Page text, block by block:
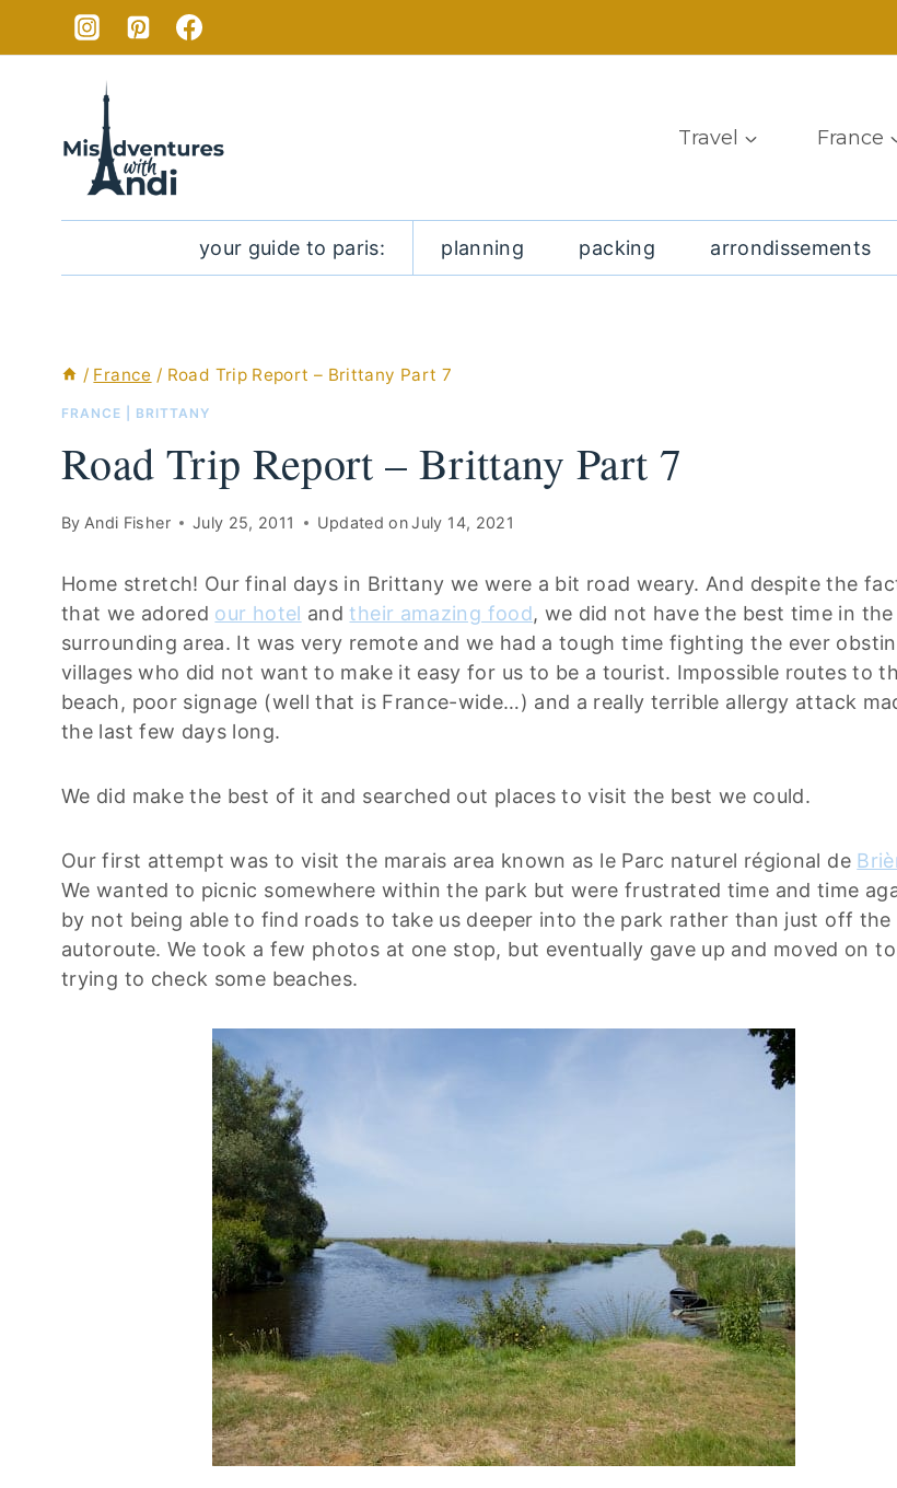
Travel France
your guide to paris: planning packing arrondissements
/ France / Road Trip Report – Brittany Part 7
FRANCE BRITTANY
Road Trip Report – Brittany Part 7
By Andi Fisher July 25, 2011 Updated onJuly 14, 2021
Home stretch! Our final days in Brittany we were a bit road weary. And despite the
that we adored our hotel andtheir amazing food, we did not have the best time in the
surrounding area. It was very remote and we had a tough time fighting the ever
villages who did not want to make it easy for us to be a tourist. Impossible routes to
beach, poor signage (well that is France-wide…) and a really terrible allergy attack
the last few days long.
We did make the best of it and searched out places to visit the best we could.
Our first attempt was to visit the marais area known as le Parc naturel régional de
We wanted to picnic somewhere within the park but were frustrated time and time
by not being able to find roads to take us deeper into the park rather than just off the
autoroute. We took a few photos at one stop, but eventually gave up and moved on to
trying to check some beaches.